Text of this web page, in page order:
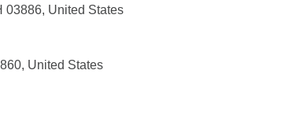
03886, United States
United States